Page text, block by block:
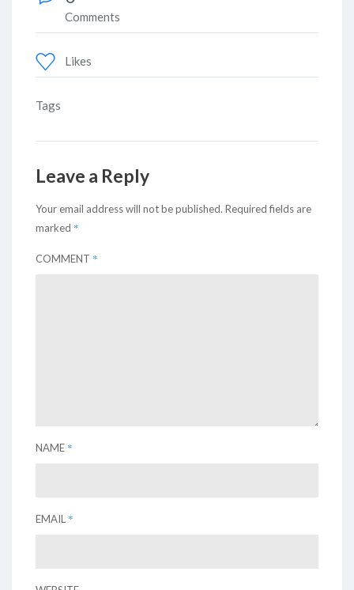
Comments
Likes
Tags
Leave a Reply
Your email address will not be published. Required fields are
marked *
COMMENT *
NAME *
EMAIL *